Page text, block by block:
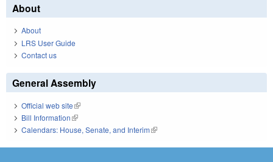
About
About
LRS User Guide
Contact us
General Assembly
Official web site(link is external)
Bill Information(link is external)
Calendars: House, Senate, and Interim(link is external)